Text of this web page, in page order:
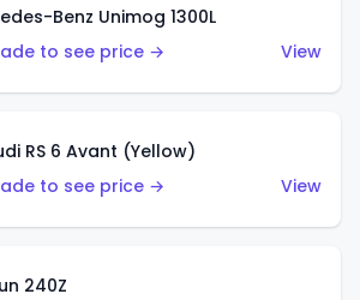
Benz Unimog 1300L
to see price →
View
RS 6 Avant (Yellow)
to see price →
View
240Z